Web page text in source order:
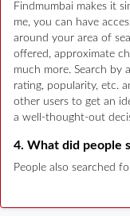
Findmumbai makes it
me, you can have
around your area of
offered, approximate
much more. Search by
rating, popularity, etc.
other users to get an
a well-thought-out
4. What did people
People also searched